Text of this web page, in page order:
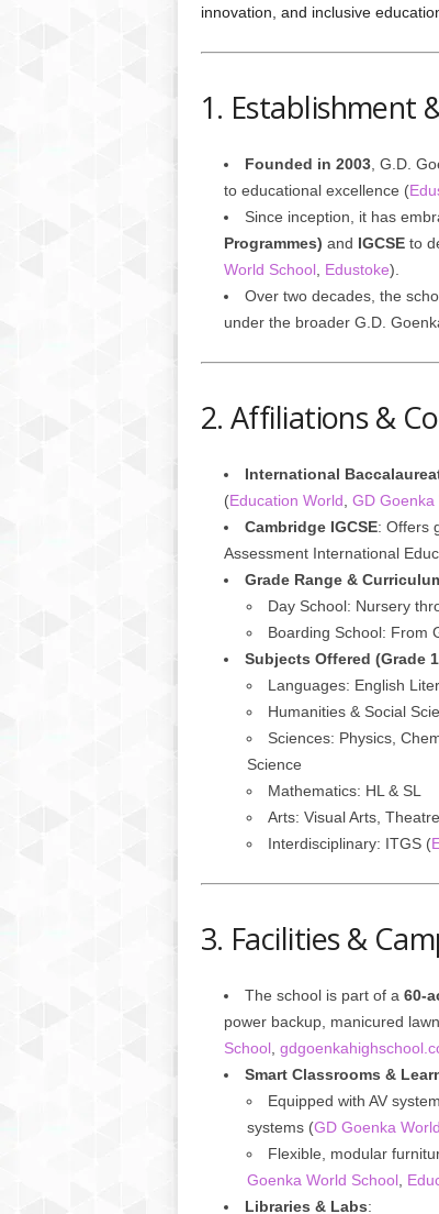
innovation, and inclusive
1. Establishment
Founded in 2003, G.D.
to educational excellence (
Since inception, it has
Programmes) and IGCSEto
World School, Edustoke).
Over two decades, the
under the broader G.D.
2. Affiliations &
International
(Education World GD Goenka
Cambridge IGCSE: Offers
Assessment International
Grade Range &
Day School: Nursery
Boarding School: From
Subjects Offered (Grade
Languages: English
Humanities & Social
Sciences: Physics,
Science
Mathematics: HL & SL
Arts: Visual Arts, Theatre
Interdisciplinary: ITGS (
3. Facilities &
The school is part of a 60-
power backup, manicured
School,
Smart Classrooms &
Equipped with AV
systems (GD Goenka
Flexible, modular
Goenka World School,
Libraries & Labs: